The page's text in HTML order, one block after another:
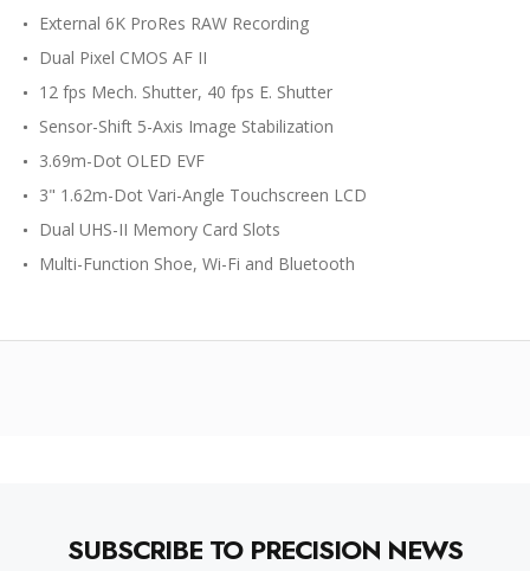
External 6K ProRes RAW Recording
Dual Pixel CMOS AF II
12 fps Mech. Shutter, 40 fps E. Shutter
Sensor-Shift 5-Axis Image Stabilization
3.69m-Dot OLED EVF
3" 1.62m-Dot Vari-Angle Touchscreen LCD
Dual UHS-II Memory Card Slots
Multi-Function Shoe, Wi-Fi and Bluetooth
SUBSCRIBE TO PRECISION NEWS